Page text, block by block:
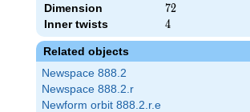
Dimension 72
72
Inner twists 4
4
Related objects
Newspace 888.2
Newspace 888.2.r
Newform orbit 888.2.r.e